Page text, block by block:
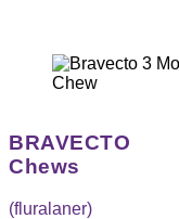
BRAVECTO
Chews
(fluralaner)